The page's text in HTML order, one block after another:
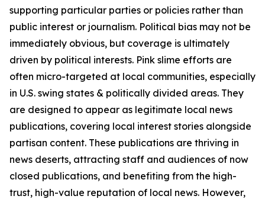
supporting particular parties or policies rather than
public interest or journalism. Political bias may not be
immediately obvious, but coverage is ultimately
driven by political interests. Pink slime efforts are
often micro-targeted at local communities, especially
in U.S. swing states & politically divided areas. They
are designed to appear as legitimate local news
publications, covering local interest stories alongside
partisan content. These publications are thriving in
news deserts, attracting staff and audiences of now
closed publications, and benefiting from the high-
trust, high-value reputation of local news. However,